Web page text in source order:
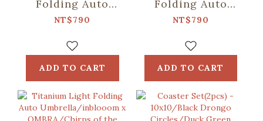
Folding Auto
Umbrella/inblooom
Trees/Chinaberry
Tree
NT$790
ADD TO CART
Folding Auto
Umbrella/inblooom
Trees/Taiwan
Golden-rain Tree
NT$790
ADD TO CART